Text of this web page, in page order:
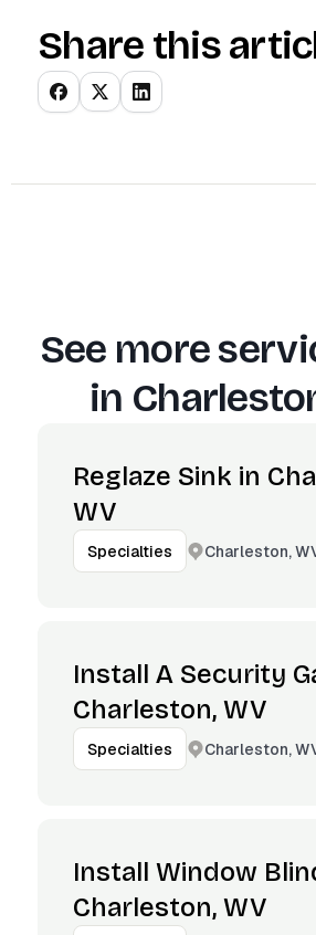
Share this
See more
in
Reglaze Sink in
WV
Specialties Charleston,
Install A Security
Charleston, WV
Specialties Charleston,
Install Window
Charleston, WV